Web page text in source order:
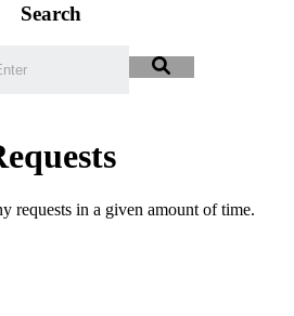
Search